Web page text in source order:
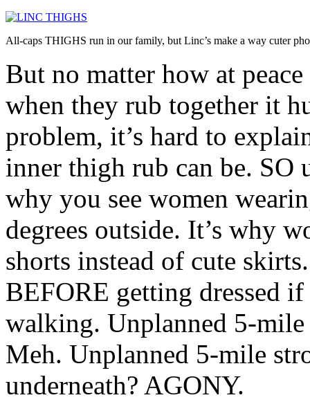
All-caps THIGHS run in our family, but Linc’s make a way cuter
But no matter how at
when they rub together it
problem, it’s hard to
inner thigh rub can be. SO
why you see women
degrees outside. It’s why
shorts instead of cute
BEFORE getting dressed
walking. Unplanned 5-
Meh. Unplanned 5-mile
underneath? AGONY.